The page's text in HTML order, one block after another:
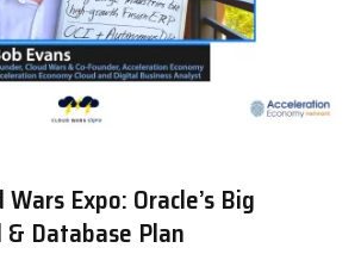
Expo: Oracle’s Big
Database Plan